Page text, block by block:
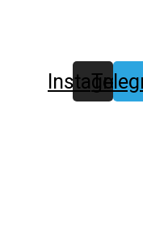
Instagram